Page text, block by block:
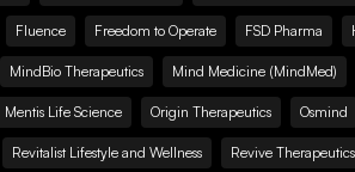
Fluence Freedom to Operate FSD Pharma
MindBio Therapeutics Mind Medicine (MindMed)
Mentis Life Science Origin Therapeutics Osmind
Revitalist Lifestyle and Wellness Revive Therapeutics